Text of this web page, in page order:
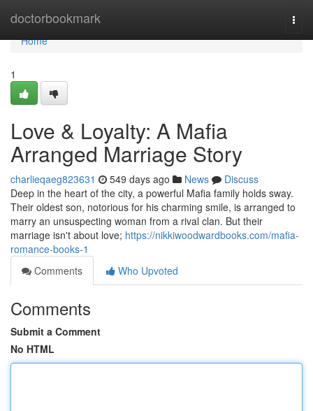
doctorbookmark
Home
Home
1
Love & Loyalty: A Mafia
Arranged Marriage Story
charlieqaeg823631 549 days ago News
Discuss
Deep in the heart of the city, a powerful Mafia family holds sway.
Their oldest son, notorious for his charming smile, is arranged to
marry an unsuspecting woman from a rival clan. But their
marriage isn't about love; https://nikkiwoodwardbooks.com/mafia-
romance-books-1
Comments
Who Upvoted
Comments
Submit a Comment
No HTML